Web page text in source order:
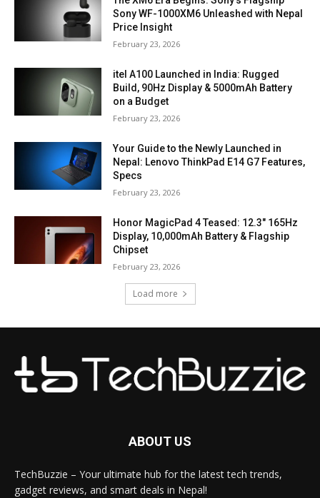
Sony WF-1000XM6 Unleashed with Nepal
Price Insight
February 23, 2026
itel A100 Launched in India: Rugged
Build, 90Hz Display & 5000mAh Battery
on a Budget
February 23, 2026
Your Guide to the Newly Launched in
Nepal: Lenovo ThinkPad E14 G7 Features,
Specs
February 23, 2026
Honor MagicPad 4 Teased: 12.3″ 165Hz
Display, 10,000mAh Battery & Flagship
Chipset
February 23, 2026
Load more
ABOUT US
TechBuzzie – Your ultimate hub for the latest tech trends,
gadget reviews, and smart deals in Nepal!